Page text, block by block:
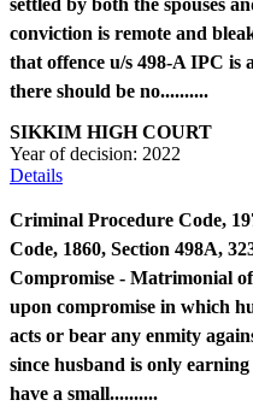
settled by both the spouses
conviction is remote and
that offence u/s 498-A IPC is
there should be no..........
SIKKIM HIGH COURT
Year of decision: 2022
Details
Criminal Procedure Code,
Code, 1860, Section 498A,
Compromise - Matrimonial
upon compromise in which
acts or bear any enmity
since husband is only
have a small..........